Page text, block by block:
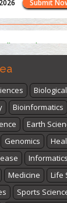
Week" -
Bioinformatics
Earth
Genomics
Informatics
Medicine Life
Sports